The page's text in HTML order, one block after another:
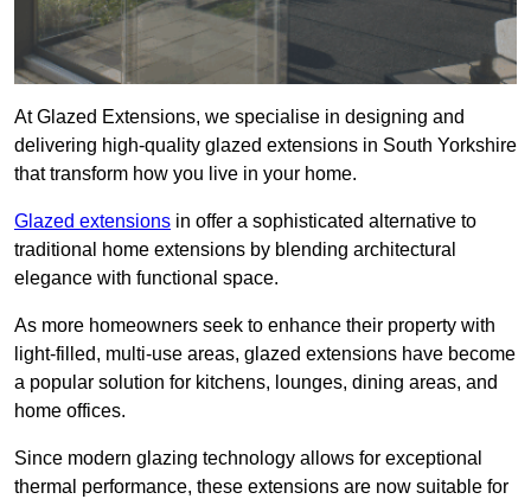
At Glazed Extensions, we specialise in designing and
delivering high-quality glazed extensions in South Yorkshire
that transform how you live in your home.
Glazed extensions in offer a sophisticated alternative to
traditional home extensions by blending architectural
elegance with functional space.
As more homeowners seek to enhance their property with
light-filled, multi-use areas, glazed extensions have become
a popular solution for kitchens, lounges, dining areas, and
home offices.
Since modern glazing technology allows for exceptional
thermal performance, these extensions are now suitable for